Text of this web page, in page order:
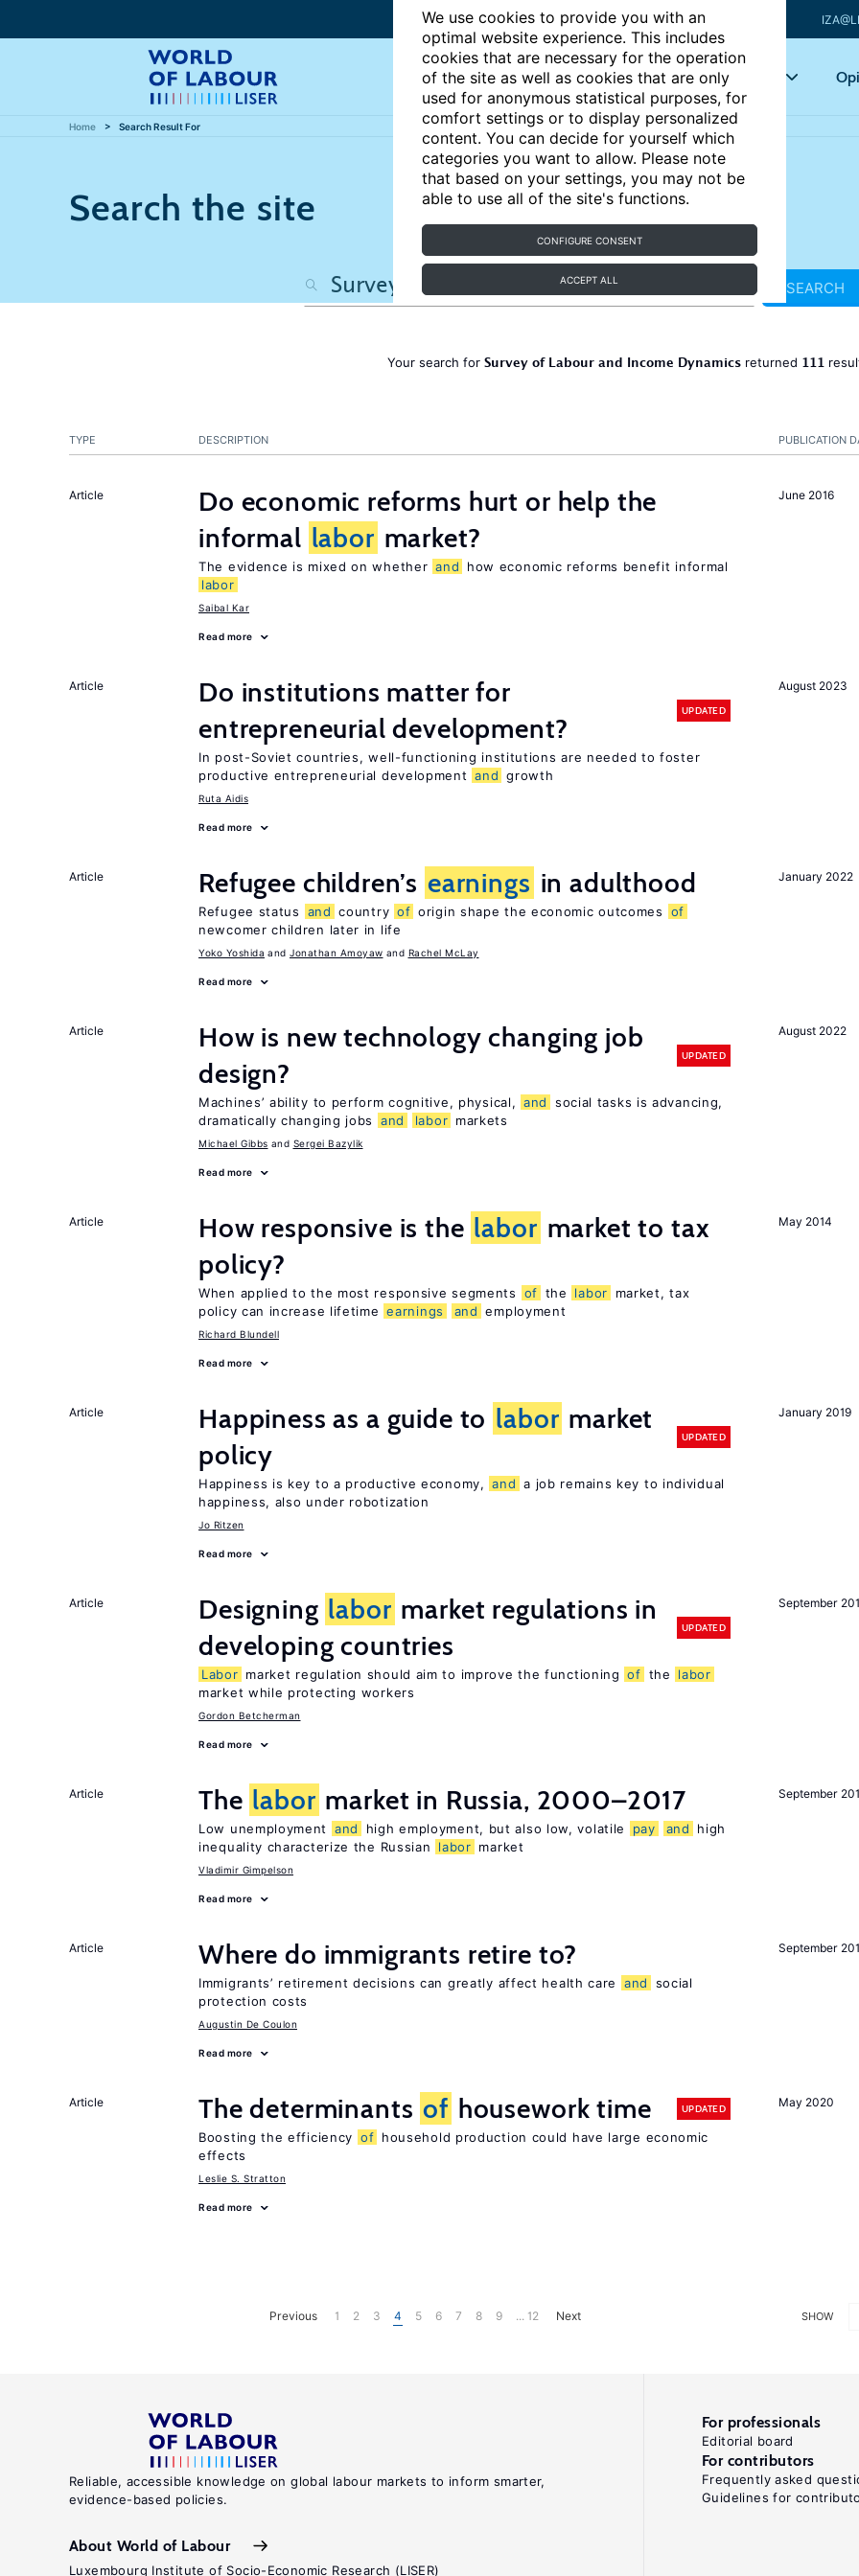
We use cookies to provide you with an
optimal website experience. This includes
cookies that are necessary for the operation
of the site as well as cookies that are only
used for anonymous statistical purposes, for
comfort settings or to display personalized
content. You can decide for yourself which
categories you want to allow. Please note
that based on your settings, you may not be
able to use all of the site's functions.
CONFIGURE CONSENT
ACCEPT ALL
Articles Key topics
Home Search Result For
Search the site
SEARCH
Your search for Survey of Labour and Income Dynamicsreturned 111
PUBLICATION
TYPE DESCRIPTION
June 2016
Article
Do economic reforms hurt or help the
informal labor market?
The evidence is mixed on whether and
how economic reforms benefit informal
labor
Saibal Kar
Read more
August 2023
Article
Do institutions matter for
entrepreneurial development?
UPDATED
In post-Soviet countries, well-functioning institutions are needed to foster
productive entrepreneurial development and growth
Ruta Aidis
Read more
January 2022
Article Refugee children’s earnings in adulthood
Refugee status and country of origin shape the economic outcomes
of
newcomer children later in life
Yoko Yoshida Jonathan Amoyaw Rachel McLay
Read more
August 2022
Article
How is new technology changing job
design?
UPDATED
Machines’ ability to perform cognitive, physical, and
social tasks is advancing,
dramatically changing jobs
and labor markets
Michael Gibbs Sergei Bazylik
Read more
May 2014
Article How responsive is the labor market to tax
policy?
When applied to the most responsive segments of the labor
market, tax
policy can increase lifetime earnings and employment
Richard Blundell
Read more
January 2019
Article Happiness as a guide to labor market
policy
UPDATED
Happiness is key to a productive economy, and a job remains key to individual
happiness, also under robotization
Jo Ritzen
Read more
September
Article Designing labor market regulations in
developing countries
UPDATED
Labor market regulation should aim to improve the functioning of the
labor
market while protecting workers
Gordon Betcherman
Read more
September
Article The labor market in Russia, 2000–2017
Low unemployment and high employment, but also low, volatile pay and
high
inequality characterize the Russian
labor market
Vladimir Gimpelson
Read more
September
Article Where do immigrants retire to?
Immigrants’ retirement decisions can greatly affect health care and
social
protection costs
Augustin De Coulon
Read more
May 2020
Article The determinants of housework time UPDATED
Boosting the efficiency of household production could have large economic
effects
Leslie S. Stratton
Read more
SHOW
Previous 1 2 3 4 5 6 7 8 9 ... 12 Next
Reliable, accessible knowledge on global labour markets to inform smarter,
evidence-based policies.
About World of Labour
Luxembourg Institute of Socio-Economic Research (LISER)
For professionals
Editorial board
For contributors
Frequently asked
Guidelines for